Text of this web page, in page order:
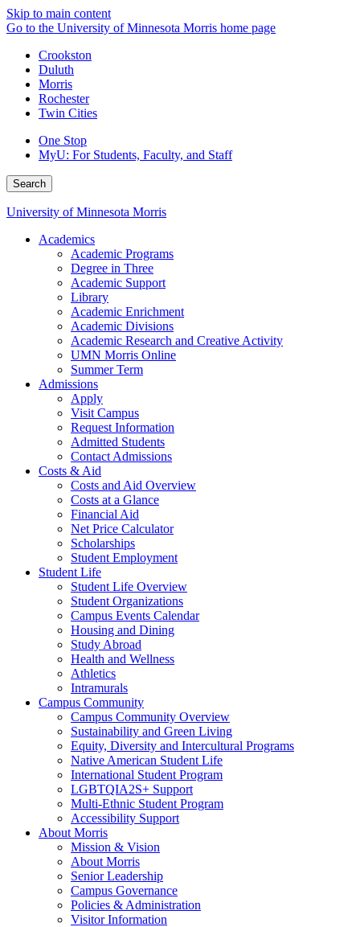
Skip to main content
Go to the University of Minnesota Morris home page
Crookston
Duluth
Morris
Rochester
Twin Cities
One Stop
MyU: For Students, Faculty, and Staff
Search
University of Minnesota Morris
Academics
Academic Programs
Degree in Three
Academic Support
Library
Academic Enrichment
Academic Divisions
Academic Research and Creative Activity
UMN Morris Online
Summer Term
Admissions
Apply
Visit Campus
Request Information
Admitted Students
Contact Admissions
Costs & Aid
Costs and Aid Overview
Costs at a Glance
Financial Aid
Net Price Calculator
Scholarships
Student Employment
Student Life
Student Life Overview
Student Organizations
Campus Events Calendar
Housing and Dining
Study Abroad
Health and Wellness
Athletics
Intramurals
Campus Community
Campus Community Overview
Sustainability and Green Living
Equity, Diversity and Intercultural Programs
Native American Student Life
International Student Program
LGBTQIA2S+ Support
Multi-Ethnic Student Program
Accessibility Support
About Morris
Mission & Vision
About Morris
Senior Leadership
Campus Governance
Policies & Administration
Visitor Information